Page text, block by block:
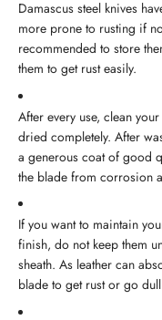
Damascus steel knives
more prone to rusting if
recommended to store
them to get rust easily.
After every use, clean
dried completely. After
a generous coat of good
the blade from corrosion
If you want to maintain
finish, do not keep them
sheath. As leather can
blade to get rust or go